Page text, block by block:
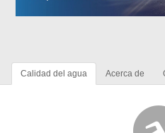
Calidad del agua Acerca de